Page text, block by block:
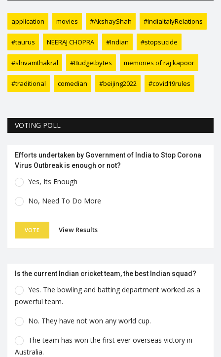
application movies #AkshayShah #IndiaItalyRelations
#taurus NEERAJ CHOPRA #Indian #stopsucide
#shivamthakral #Budgetbytes memories of raj kapoor
#traditional comedian #beijing2022 #covid19rules
VOTING POLL
Efforts undertaken by Government of India to Stop Corona
Virus Outbreak is enough or not?
Yes, Its Enough
No, Need To Do More
VOTE View Results
Is the current Indian cricket team, the best Indian squad?
Yes. The bowling and batting department worked as a
powerful team.
No. They have not won any world cup.
The team has won the first ever overseas victory in
Australia.